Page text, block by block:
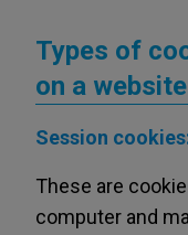
Types of
on a website
Session
These are
computer and